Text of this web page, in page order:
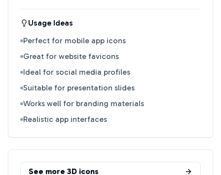
Usage Ideas
Perfect for mobile app icons
Great for website favicons
Ideal for social media profiles
Suitable for presentation slides
Works well for branding materials
Realistic app interfaces
See more 3D icons